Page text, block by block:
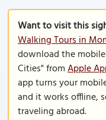
Want to visit this
Walking Tours in
download the mobile
Cities" fromApple
app turns your
and it works offline,
traveling abroad.